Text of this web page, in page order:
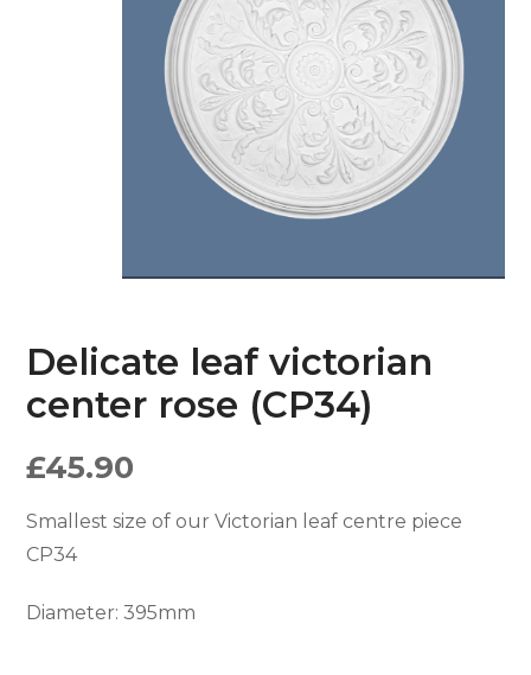
Delicate leaf victorian
center rose (CP34)
£45.90
Smallest size of our Victorian leaf centre piece
CP34
Diameter:395mm